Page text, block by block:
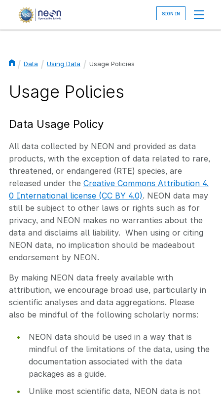
Data Using Data Usage Policies
Usage Policies
Data Usage Policy
All data collected by NEON and provided as data
products, with the exception of data related to rare,
threatened, or endangered (RTE) species, are
released under the Creative Commons Attribution 4.
0 International license (CC BY 4.0). NEON data may
still be subject to other laws or rights such as for
privacy, and NEON makes no warranties about the
data and disclaims all liability. When using or citing
NEON data, no implication should be madeabout
endorsement by NEON.
By making NEON data freely available with
attribution, we encourage broad use, particularly in
scientific analyses and data aggregations. Please
also be mindful of the following scholarly norms:
NEON data should be used in a way that is
mindful of the limitations of the data, using the
documentation associated with the data
packages as a guide.
Unlike most scientific data, NEON data is not